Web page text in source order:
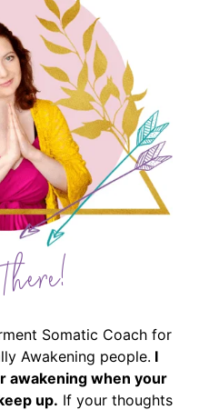
Somatic Coach for
Awakening people. I
awakening when your
up. If your thoughts